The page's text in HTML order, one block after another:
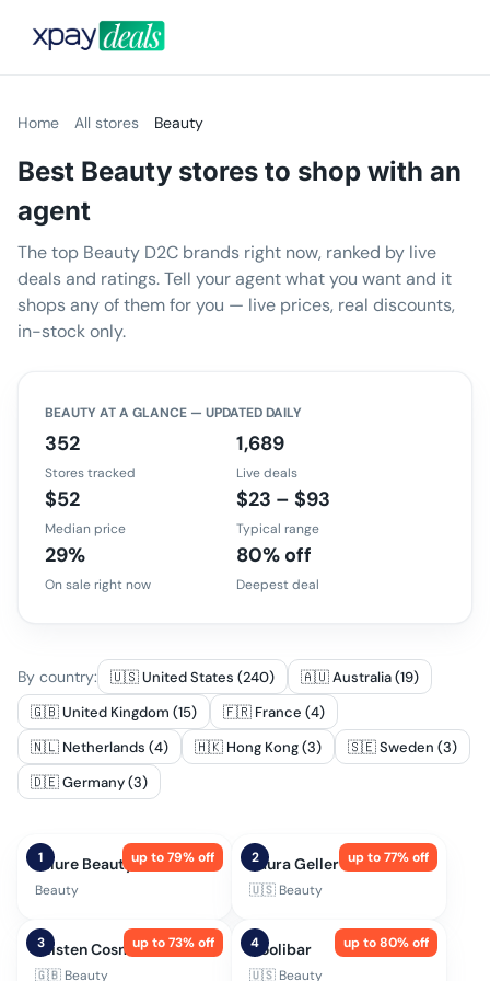
Home All stores Beauty
Best Beauty stores to shop with an
agent
The top Beauty D2C brands right now, ranked by live
deals and ratings. Tell your agent what you want and it
shops any of them for you — live prices, real discounts,
in-stock only.
BEAUTY AT A GLANCE — UPDATED DAILY
352
Stores tracked
1,689
Live deals
$52
Median price
$23 – $93
Typical range
29%
On sale right now
80% off
Deepest deal
By country: 🇺🇸 United States (240)
🇦🇺 Australia (19)
🇬🇧 United Kingdom (15)
🇫🇷 France (4)
🇳🇱 Netherlands (4)
🇭🇰 Hong Kong (3)
🇸🇪 Sweden (3)
🇩🇪 Germany (3)
1 up to79% off
Allure Beauty Box
Beauty
2 up to77% off
Laura Geller
🇺🇸 Beauty
3 up to73% off
Glisten Cosmetics
🇬🇧 Beauty
4 up to80% off
Coolibar
🇺🇸 Beauty